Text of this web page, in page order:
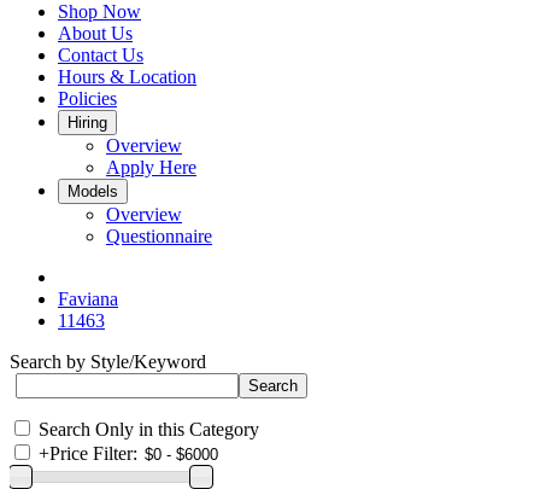
Shop Now
About Us
Contact Us
Hours & Location
Policies
Hiring
Overview
Apply Here
Models
Overview
Questionnaire
Faviana
11463
Search by Style/Keyword
Search Only in this Category
+Price Filter: